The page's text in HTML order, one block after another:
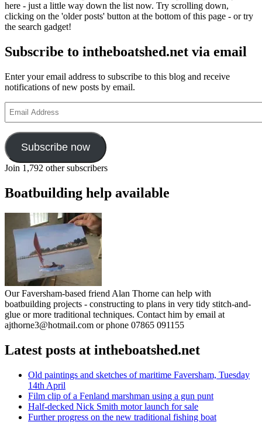
here - just a little way down the list now. Try scrolling down,
clicking on the 'older posts' button at the bottom of this page - or try
the search gadget!
Subscribe to intheboatshed.net via email
Enter your email address to subscribe to this blog and receive
notifications of new posts by email.
Address
Subscribe now
Join 1,792 other subscribers
Boatbuilding help available
Our Faversham-based friend Alan Thorne can help with
boatbuilding projects - constructing to plans in very tidy stitch-and-
glue or more traditional techniques. Contact him by email at
ajthorne3@hotmail.com or phone 07865 091155
Latest posts at intheboatshed.net
Old paintings and sketches of maritime Faversham, Tuesday
14th April
Film clip of a Fenland marshman using a gun punt
Half-decked Nick Smith motor launch for sale
Further progress on the new traditional fishing boat